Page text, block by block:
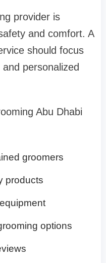
provider is
and comfort. A
should focus
personalized
Abu Dhabi
groomers
products
options